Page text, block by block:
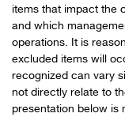
items that impact the
and which
operations. It is
excluded items will
recognized can vary
not directly relate to
presentation below is